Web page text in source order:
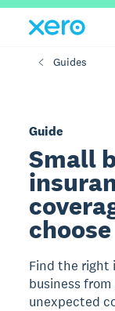
Guides
Guide
Small
choose
Find the right
business
unexpected